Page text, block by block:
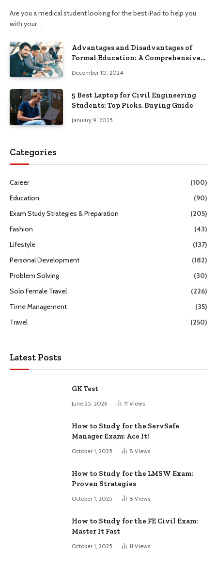
Are you a medical student looking for the best iPad to help you
with your…
Advantages and Disadvantages of
Formal Education: A Comprehensive
December 10, 2024
5 Best Laptop for Civil Engineering
Students: Top Picks, Buying Guide
January 9, 2025
Categories
Career
(100)
Education
(90)
Exam Study Strategies & Preparation
(205)
Fashion
(43)
Lifestyle
(137)
Personal Development
(182)
Problem Solving
(30)
Solo Female Travel
(226)
Time Management
(35)
Travel
(250)
Latest Posts
GK Test
June 25, 2026 11 Views
How to Study for the ServSafe
Manager Exam: Ace It!
October 1, 2025 8 Views
How to Study for the LMSW Exam:
Proven Strategies
October 1, 2025 8 Views
How to Study for the FE Civil Exam:
Master It Fast
October 1, 2025 11 Views